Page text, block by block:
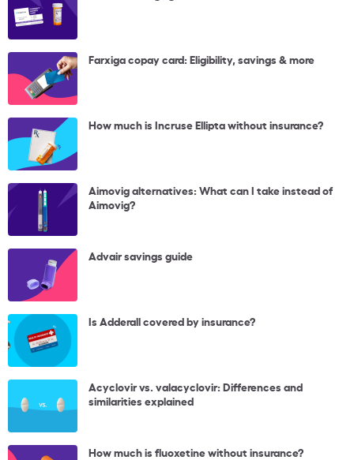
Farxiga copay card: Eligibility, savings & more
How much is Incruse Ellipta without insurance?
Aimovig alternatives: What can I take instead of
Aimovig?
Advair savings guide
Is Adderall covered by insurance?
Acyclovir vs. valacyclovir: Differences and
similarities explained
How much is fluoxetine without insurance?